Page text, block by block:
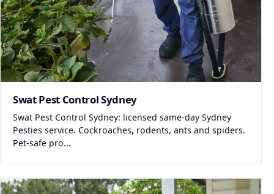
Swat Pest Control Sydney
Swat Pest Control Sydney: licensed same-day Sydney
Pesties service. Cockroaches, rodents, ants and spiders.
Pet-safe pro...